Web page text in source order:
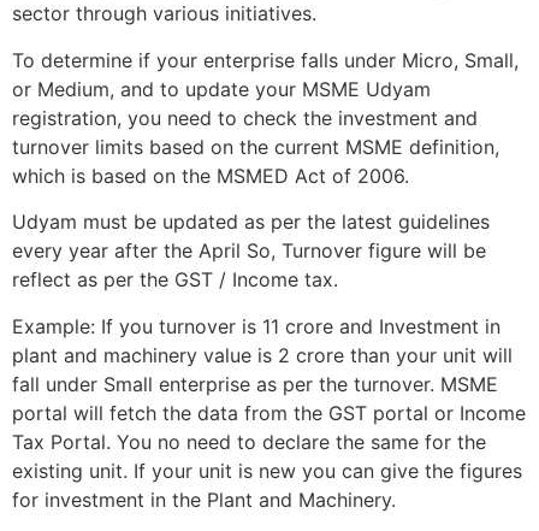
sector through various initiatives.
To determine if your enterprise falls under Micro, Small,
or Medium, and to update your MSME Udyam
registration, you need to check the investment and
turnover limits based on the current MSME definition,
which is based on the MSMED Act of 2006.
Udyam must be updated as per the latest guidelines
every year after the April So, Turnover figure will be
reflect as per the GST / Income tax.
Example: If you turnover is 11 crore and Investment in
plant and machinery value is 2 crore than your unit will
fall under Small enterprise as per the turnover. MSME
portal will fetch the data from the GST portal or Income
Tax Portal. You no need to declare the same for the
existing unit. If your unit is new you can give the figures
for investment in the Plant and Machinery.